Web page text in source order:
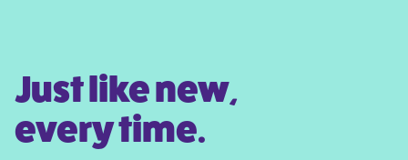
Just like new,
every time.